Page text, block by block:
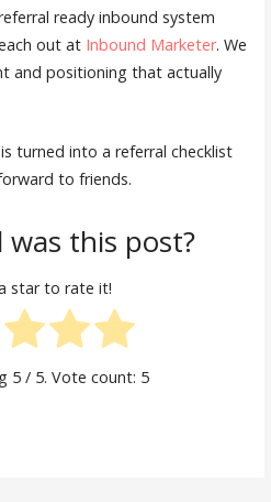
ready inbound system
out at Inbound Marketer. We
and positioning that actually
turned into a referral checklist
to friends.
this post?
star to rate it!
5/ 5. Vote count: 5